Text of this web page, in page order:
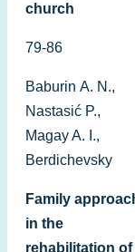
church
79-86
Baburin А. N.,
Nastasić P.,
Magay A. I.,
Berdichevsky
Family
in the
rehabilitation of